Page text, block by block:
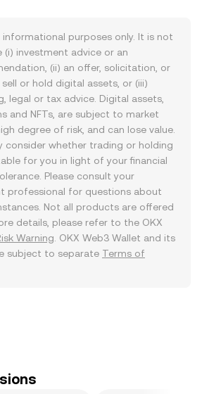
purposes only. It is not
investment advice or an
(ii) an offer, solicitation, or
or hold digital assets, or (iii)
legal or tax advice. Digital assets,
and NFTs, are subject to market
degree of risk, and can lose value.
consider whether trading or holding
for you in light of your financial
Please consult your
professional for questions about
Not all products are offered
details, please refer to the OKX
Warning . OKX Web3 Wallet and its
subject to separate Terms of